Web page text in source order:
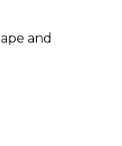
and